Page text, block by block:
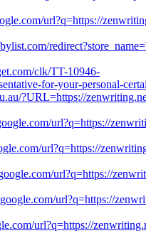
url?q=https://
clk/TT-10946-
for-your-personal-
?URL=https://
url?q=https://
url?q=https://
url?q=https://
url?q=https://
url?q=https://